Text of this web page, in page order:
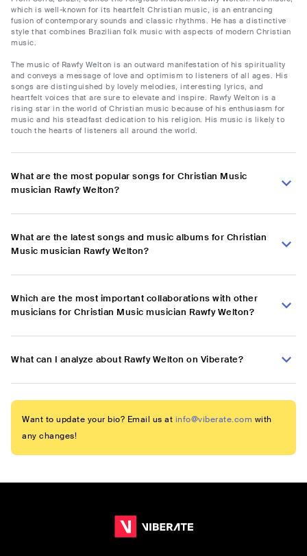
which is well-known for its heartfelt Christian music, is an entrancing
fusion of contemporary sounds and classic rhythms. He has a distinctive
style that combines Brazilian folk music with aspects of modern Christian
music.
The music of Rawfy Welton is an outward manifestation of his spirituality
and conveys a message of love and optimism to listeners of all ages. His
songs are distinguished by lovely melodies, interesting lyrics, and
heartfelt voices that are sure to elevate and inspire. Rawfy Welton is a
rising star in the world of Christian music because of his enthusiasm for
music and his steadfast dedication to his religion. His music is likely to
touch the hearts of listeners all around the world.
What are the most popular songs for Christian Music
musician Rawfy Welton?
What are the latest songs and music albums for Christian
Music musician Rawfy Welton?
Which are the most important collaborations with other
musicians for Christian Music musician Rawfy Welton?
What can I analyze about Rawfy Welton on Viberate?
Want to update your bio? Email us at info@viberate.com with
any changes!